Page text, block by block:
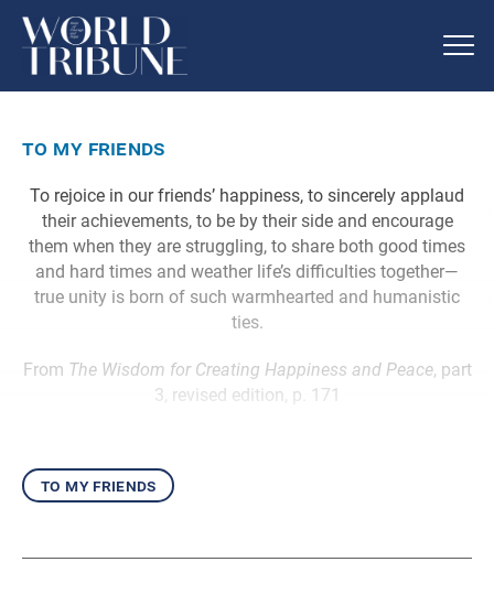
to my friends
To rejoice in our friends’ happiness, to sincerely applaud
their achievements, to be by their side and encourage
them when they are struggling, to share both good times
and hard times and weather life’s difficulties together—
true unity is born of such warmhearted and humanistic
ties.
From The Wisdom for Creating Happiness and Peace, part
3, revised edition, p. 171
to my friends